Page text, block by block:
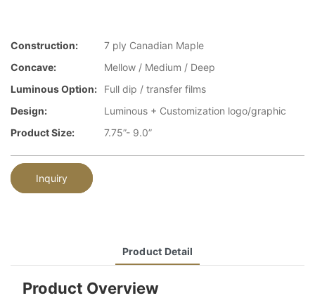
Construction:
7 ply Canadian Maple
Concave:
Mellow / Medium / Deep
Luminous Option:
Full dip / transfer films
Design:
Luminous + Customization logo/graphic
Product Size:
7.75”- 9.0”
Inquiry
Product Detail
Product Overview